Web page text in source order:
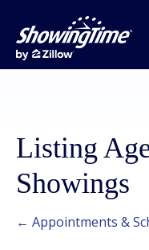
Listing
Showings
← Appointments &